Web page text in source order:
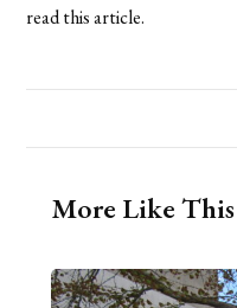
read this article.
More Like This